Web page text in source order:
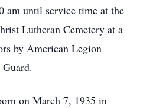
am until service time at the
Lutheran Cemetery at a
by American Legion
on March 7, 1935 in